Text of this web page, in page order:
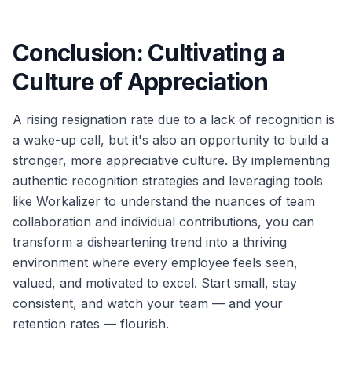
Conclusion: Cultivating a
Culture of Appreciation
A rising resignation rate due to a lack of recognition is
a wake-up call, but it's also an opportunity to build a
stronger, more appreciative culture. By implementing
authentic recognition strategies and leveraging tools
like Workalizer to understand the nuances of team
collaboration and individual contributions, you can
transform a disheartening trend into a thriving
environment where every employee feels seen,
valued, and motivated to excel. Start small, stay
consistent, and watch your team — and your
retention rates — flourish.